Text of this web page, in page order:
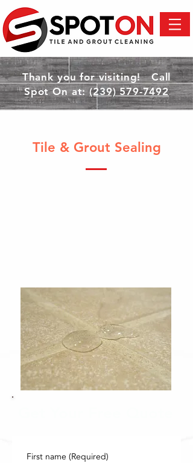
Thank you for visiting! Call
Spot On at:(239) 579-7492
Tile & Grout Sealing
First name (Required)